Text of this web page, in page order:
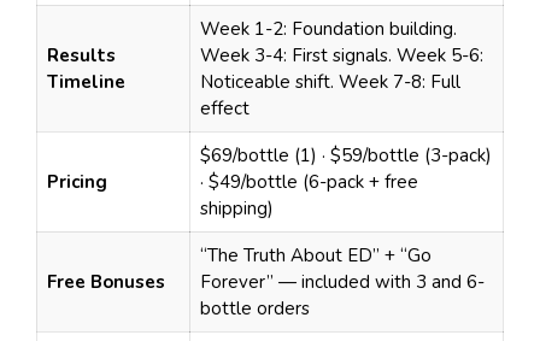
Results
Timeline
Week 1-2: Foundation building.
Week 3-4: First signals. Week 5-6:
Noticeable shift. Week 7-8: Full
effect
Pricing
$69/bottle (1) · $59/bottle (3-pack)
· $49/bottle (6-pack + free
shipping)
Free Bonuses
“The Truth About ED” + “Go
Forever” — included with 3 and 6-
bottle orders